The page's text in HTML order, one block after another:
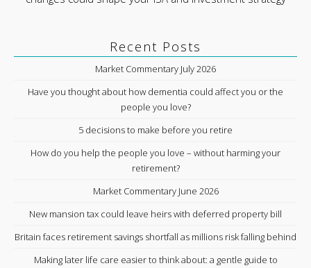
Recent Posts
Market Commentary July 2026
Have you thought about how dementia could affect you or the
people you love?
5 decisions to make before you retire
How do you help the people you love – without harming your
retirement?
Market Commentary June 2026
New mansion tax could leave heirs with deferred property bill
Britain faces retirement savings shortfall as millions risk falling behind
Making later life care easier to think about: a gentle guide to